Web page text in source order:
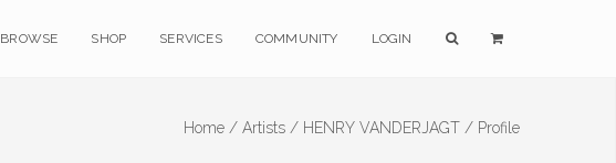
BROWSE SHOP SERVICES COMMUNITY LOGIN
Home / Artists / HENRY VANDERJAGT / Profile